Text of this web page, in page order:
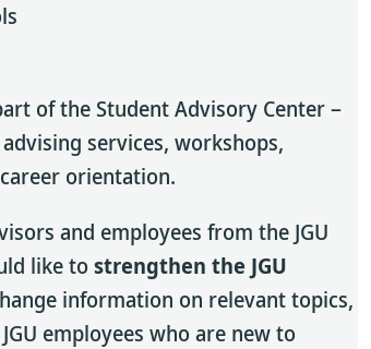
of the Student Advisory Center –
services, workshops,
orientation.
and employees from the JGU
like to strengthen the JGU
information on relevant topics,
employees who are new to